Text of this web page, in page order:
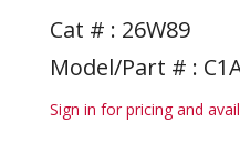
Cat # : 26W89
Model/Part # :
Sign in for pricing and